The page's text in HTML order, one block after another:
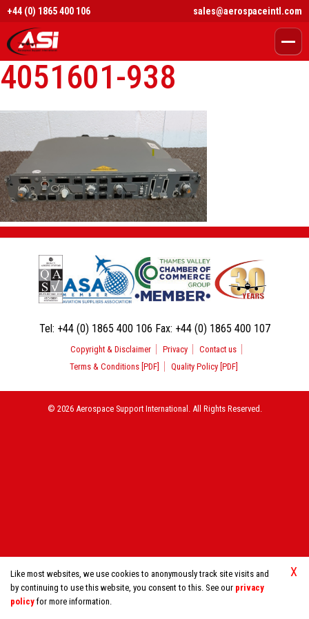
X
Like most websites, we use cookies to anonymously track site visits and
by continuing to use this website, you consent to this. See our privacy
policy for more information.
+44 (0) 1865 400 106 sales@aerospaceintl.com
4051601-938
Tel: +44 (0) 1865 400 106 Fax: +44 (0) 1865 400 107
Copyright & Disclaimer Privacy
Contact us
Terms & Conditions [PDF]
Quality Policy [PDF]
© 2026 Aerospace Support International. All Rights Reserved.